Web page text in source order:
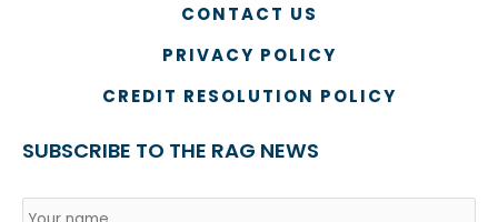
CONTACT US
PRIVACY POLICY
CREDIT RESOLUTION POLICY
SUBSCRIBE TO THE RAG NEWS